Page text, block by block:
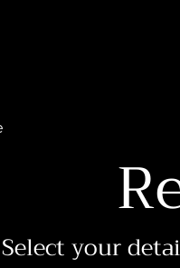
Select your